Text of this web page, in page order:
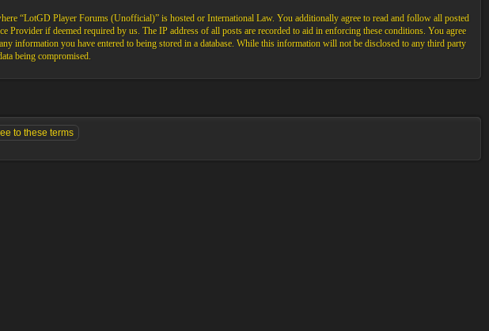
“LotGD Player Forums (Unofficial)” is hosted or International Law. You additionally agree to read and follow all posted
if deemed required by us. The IP address of all posts are recorded to aid in enforcing these conditions. You agree
information you have entered to being stored in a database. While this information will not be disclosed to any third party
being compromised.